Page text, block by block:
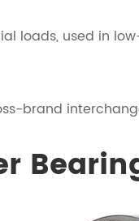
loads, used in
brand